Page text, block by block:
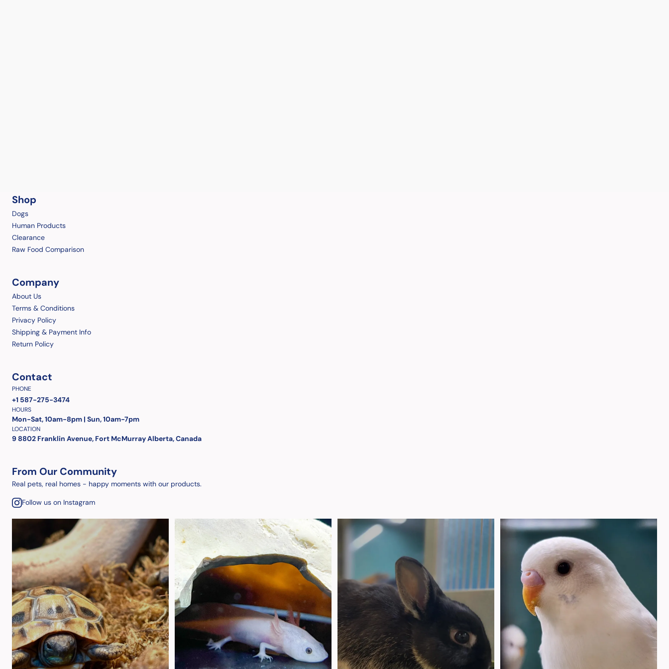
Shop
Dogs
Human Products
Clearance
Raw Food Comparison
Company
About Us
Terms & Conditions
Privacy Policy
Shipping & Payment Info
Return Policy
Contact
PHONE
+1 587-275-3474
HOURS
Mon-Sat, 10am-8pm | Sun, 10am-7pm
LOCATION
9 8802 Franklin Avenue, Fort McMurray Alberta, Canada
From Our Community
Real pets, real homes - happy moments with our products.
Follow us on Instagram